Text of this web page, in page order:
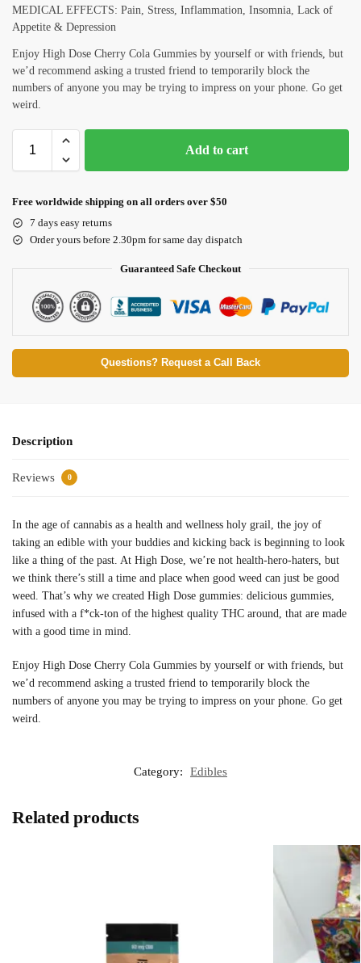
MEDICAL EFFECTS: Pain, Stress, Inflammation, Insomnia, Lack of
Appetite & Depression
Enjoy High Dose Cherry Cola Gummies by yourself or with friends, but
we’d recommend asking a trusted friend to temporarily block the
numbers of anyone you may be trying to impress on your phone. Go get
weird.
Add to cart
Free worldwide shipping on all orders over $50
7 days easy returns
Order yours before 2.30pm for same day dispatch
Guaranteed Safe Checkout
Questions? Request a Call Back
Description
Reviews 0
In the age of cannabis as a health and wellness holy grail, the joy of
taking an edible with your buddies and kicking back is beginning to look
like a thing of the past. At High Dose, we’re not health-hero-haters, but
we think there’s still a time and place when good weed can just be good
weed. That’s why we created High Dose gummies: delicious gummies,
infused with a f*ck-ton of the highest quality THC around, that are made
with a good time in mind.
Enjoy High Dose Cherry Cola Gummies by yourself or with friends, but
we’d recommend asking a trusted friend to temporarily block the
numbers of anyone you may be trying to impress on your phone. Go get
weird.
Category: Edibles
Related products